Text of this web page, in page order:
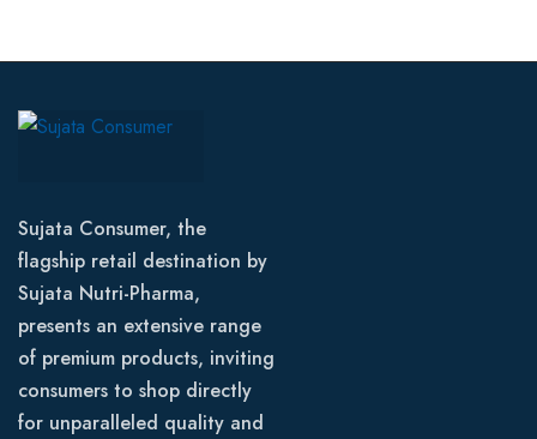
Sujata Consumer, the
flagship retail destination by
Sujata Nutri-Pharma,
presents an extensive range
of premium products, inviting
consumers to shop directly
for unparalleled quality and